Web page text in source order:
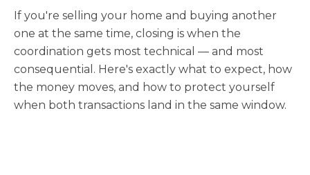
If you're selling your home and buying another
one at the same time, closing is when the
coordination gets most technical — and most
consequential. Here's exactly what to expect, how
the money moves, and how to protect yourself
when both transactions land in the same window.